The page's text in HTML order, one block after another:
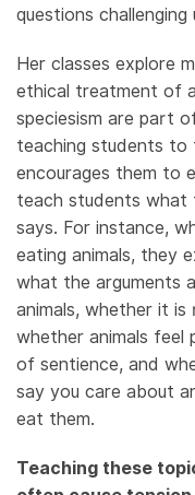
questions challenging
Her classes explore
ethical treatment of
speciesism are part
teaching students to
encourages them to
teach students what
says. For instance,
eating animals, they
what the arguments
animals, whether it
whether animals feel
of sentience, and
say you care about
eat them.
Teaching these